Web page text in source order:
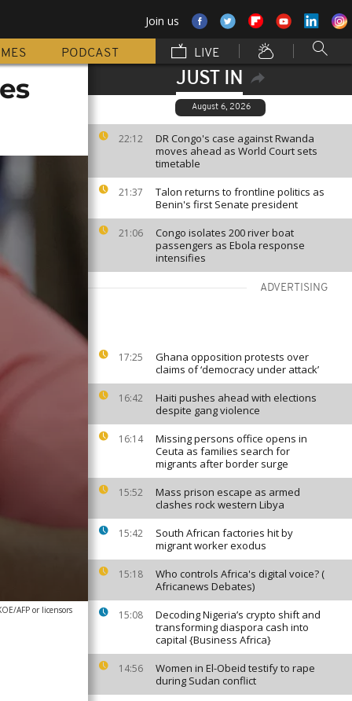
Join us
PODCAST LIVE
JUST IN
August 6, 2026
22:12
DR Congo's case against Rwanda
moves ahead as World Court sets
timetable
21:37
Talon returns to frontline politics as
Benin's first Senate president
21:06
Congo isolates 200 river boat
passengers as Ebola response
intensifies
ADVERTISING
17:25
Ghana opposition protests over
claims of ‘democracy under attack’
16:42
Haiti pushes ahead with elections
despite gang violence
16:14
Missing persons office opens in
Ceuta as families search for
migrants after border surge
15:52
Mass prison escape as armed
clashes rock western Libya
15:42
South African factories hit by
migrant worker exodus
15:18
Who controls Africa's digital voice? (
Africanews Debates)
15:08
Decoding Nigeria’s crypto shift and
transforming diaspora cash into
capital {Business Africa}
14:56
Women in El-Obeid testify to rape
during Sudan conflict
AFP or licensors